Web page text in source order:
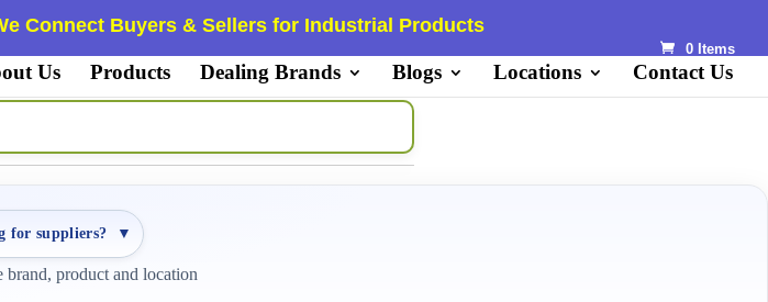
Connect Buyers & Sellers for Industrial Products
0 Items
Us Products Dealing Brands Blogs Locations Contact Us
for suppliers? ▼
brand, product and location